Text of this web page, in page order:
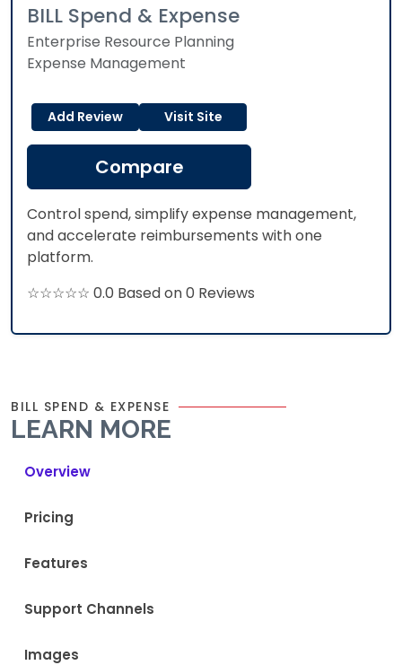
BILL Spend & Expense
Enterprise Resource Planning
Expense Management
Add Review Visit Site
Compare
Control spend, simplify expense management,
and accelerate reimbursements with one
platform.
☆☆☆☆☆ 0.0 Based on 0 Reviews
BILL SPEND & EXPENSE
LEARN MORE
Overview
Pricing
Features
Support Channels
Images